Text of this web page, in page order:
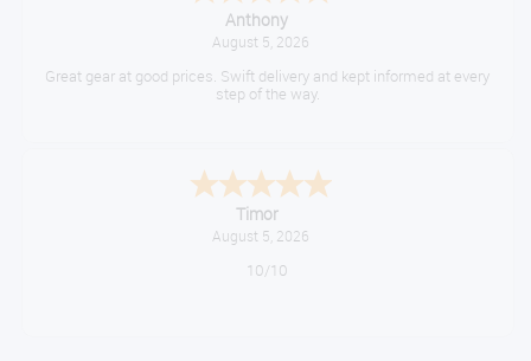
Anthony
August 5, 2026
Great gear at good prices. Swift delivery and kept informed at every
step of the way.
Timor
August 5, 2026
10/10